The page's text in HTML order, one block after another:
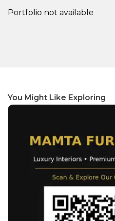
Portfolio not available
You Might Like Exploring